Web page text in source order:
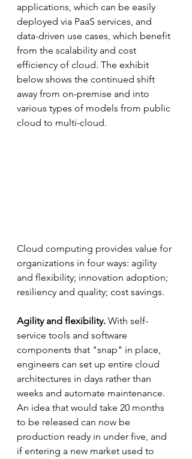
applications, which can be easily
deployed via PaaS services, and
data-driven use cases, which benefit
from the scalability and cost
efficiency of cloud. The exhibit
below shows the continued shift
away from on-premise and into
various types of models from public
cloud to multi-cloud.
Cloud computing provides value for
organizations in four ways: agility
and flexibility; innovation adoption;
resiliency and quality; cost savings.
Agility and flexibility. With self-
service tools and software
components that "snap" in place,
engineers can set up entire cloud
architectures in days rather than
weeks and automate maintenance.
An idea that would take 20 months
to be released can now be
production ready in under five, and
if entering a new market used to